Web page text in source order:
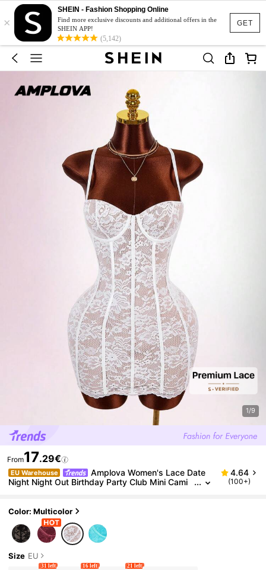
GET
×
SHEIN - Fashion Shopping Online
Find more exclusive discounts and additional offers in the
SHEIN APP!
(5,142)
1/9
From17.29€
EU Warehouse
Amplova Women's Lace Date
Night Night Out Birthday Party Club Mini Cami
4.64
(100+)
Color: Multicolor
Size EU
31 left 16 left 21 left